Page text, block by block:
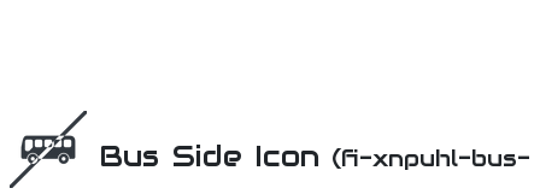
Bus Side Icon (fi-xnpuhl-bus-